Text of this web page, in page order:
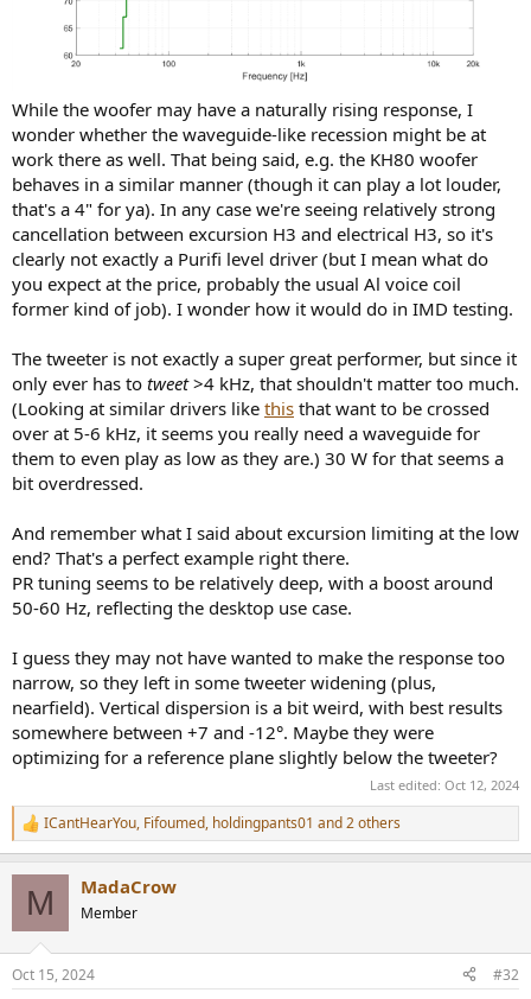
While the woofer may have a naturally rising response, I
wonder whether the waveguide-like recession might be at
work there as well. That being said, e.g. the KH80 woofer
behaves in a similar manner (though it can play a lot louder,
that's a 4" for ya). In any case we're seeing relatively strong
cancellation between excursion H3 and electrical H3, so it's
clearly not exactly a Purifi level driver (but I mean what do
you expect at the price, probably the usual Al voice coil
former kind of job). I wonder how it would do in IMD testing.
The tweeter is not exactly a super great performer, but since it
only ever has to tweet>4 kHz, that shouldn't matter too much.
(Looking at similar drivers like this that want to be crossed
over at 5-6 kHz, it seems you really need a waveguide for
them to even play as low as they are.) 30 W for that seems a
bit overdressed.
And remember what I said about excursion limiting at the low
end? That's a perfect example right there.
PR tuning seems to be relatively deep, with a boost around
50-60 Hz, reflecting the desktop use case.
I guess they may not have wanted to make the response too
narrow, so they left in some tweeter widening (plus,
nearfield). Vertical dispersion is a bit weird, with best results
somewhere between +7 and -12°. Maybe they were
optimizing for a reference plane slightly below the tweeter?
Last edited: Oct 12, 2024
R
e
s
ICantHearYou, Fifoumed, holdingpants01 and 2 others
M MadaCrow
Member
Oct 15, 2024 #32